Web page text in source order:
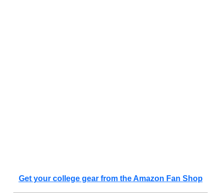
Get your college gear from the Amazon Fan Shop